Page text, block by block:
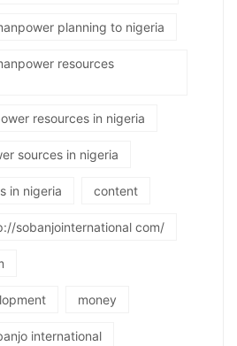
planning to nigeria
resources
resources in nigeria
sources in nigeria
in nigeria content
sobanjointernational com/
money
international